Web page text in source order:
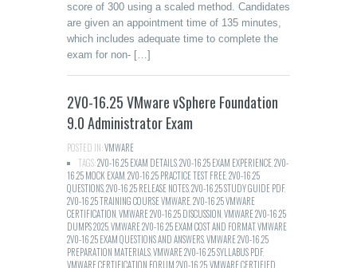
score of 300 using a scaled method. Candidates
are given an appointment time of 135 minutes,
which includes adequate time to complete the
exam for non- […]
2V0-16.25 VMware vSphere Foundation
9.0 Administrator Exam
POSTED IN:VMWARE
TAGS:2V0-16.25 EXAM DETAILS2V0-16.25 EXAM EXPERIENCE2V0-
16.25 MOCK EXAM 2V0-16.25 PRACTICE TEST FREE2V0-16.25
QUESTIONS2V0-16.25 RELEASE NOTES2V0-16.25 STUDY GUIDE PDF,
2V0-16.25 TRAINING COURSE VMWARE2V0-16.25 VMWARE
CERTIFICATION VMWARE 2V0-16.25 DISCUSSION VMWARE 2V0-16.25
DUMPS 2025VMWARE 2V0-16.25 EXAM COST AND FORMAT,VMWARE
2V0-16.25 EXAM QUESTIONS AND ANSWERSVMWARE 2V0-16.25
PREPARATION MATERIALSVMWARE 2V0-16.25 SYLLABUS PDF,
VMWARE CERTIFICATION FORUM 2V0-16.25VMWARE CERTIFIED